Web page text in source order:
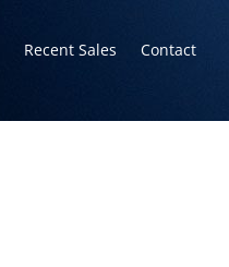
Recent Sales Contact